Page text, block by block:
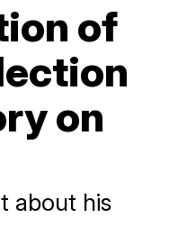
of
on
about his